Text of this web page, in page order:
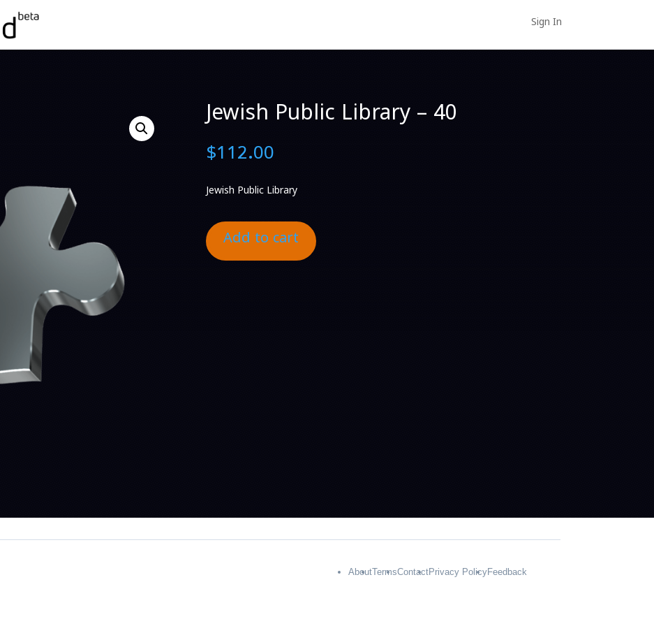
Sign In
Jewish Public Library – 40
$112.00
Jewish Public Library
Add to cart
AboutTermsContactPrivacy PolicyFeedback